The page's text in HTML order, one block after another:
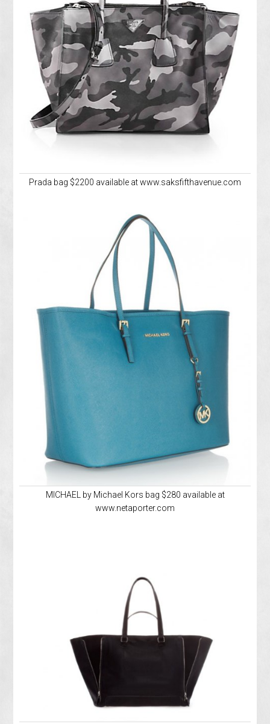
Prada bag $2200 available at www.saksfifthavenue.com
MICHAEL by Michael Kors bag $280 available at
www.netaporter.com